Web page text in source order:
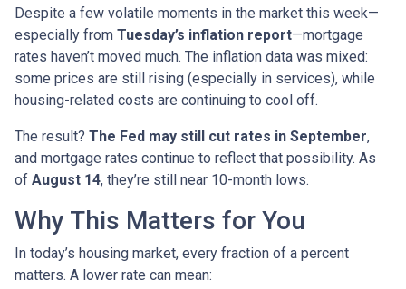
Despite a few volatile moments in the market this week—
especially from Tuesday’s inflation report—mortgage
rates haven’t moved much. The inflation data was mixed:
some prices are still rising (especially in services), while
housing-related costs are continuing to cool off.
The result? The Fed may still cut rates in September,
and mortgage rates continue to reflect that possibility. As
of August 14, they’re still near 10-month lows.
Why This Matters for You
In today’s housing market, every fraction of a percent
matters. A lower rate can mean: